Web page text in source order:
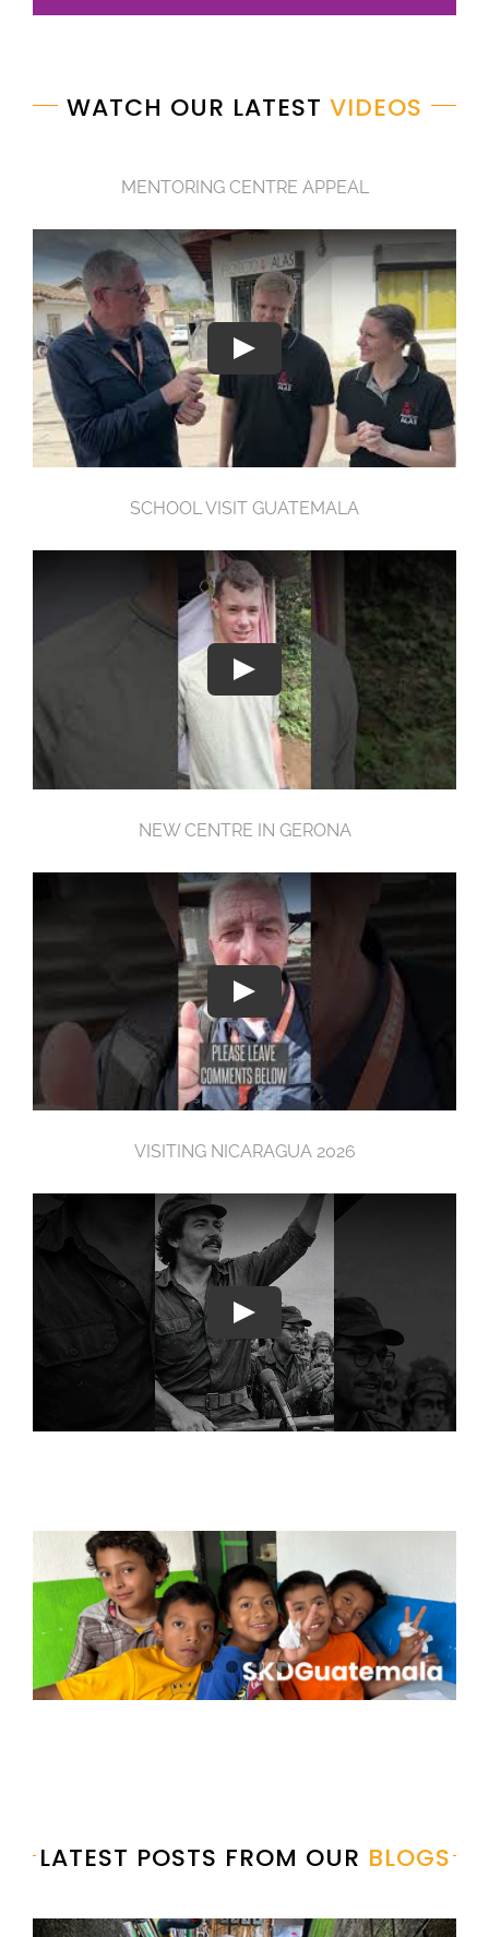
WATCH OUR LATEST VIDEOS
MENTORING CENTRE APPEAL
SCHOOL VISIT GUATEMALA
NEW CENTRE IN GERONA
VISITING NICARAGUA 2026
LATEST POSTS FROM OUR BLOGS